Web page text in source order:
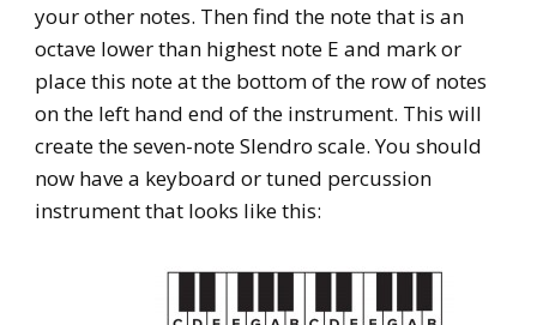
your other notes. Then find the note that is an
octave lower than highest note E and mark or
place this note at the bottom of the row of notes
on the left hand end of the instrument. This will
create the seven-note Slendro scale. You should
now have a keyboard or tuned percussion
instrument that looks like this: